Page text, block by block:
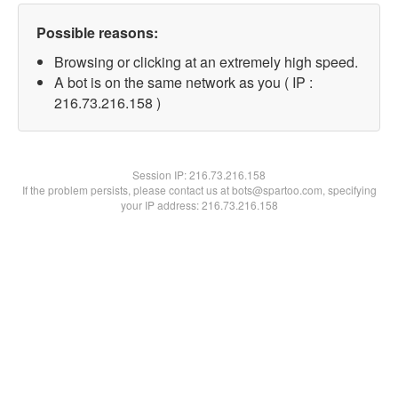
Possible reasons:
Browsing or clicking at an extremely high speed.
A bot is on the same network as you ( IP :
216.73.216.158 )
Session IP:216.73.216.158
If the problem persists, please contact us at bots@spartoo.com, specifying
your IP address: 216.73.216.158